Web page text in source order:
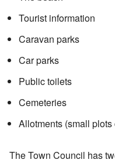
Tourist information
Caravan parks
Car parks
Public toilets
Cemeteries
Allotments (small
The Town Council has